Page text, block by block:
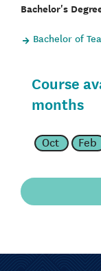
Bachelor's
Bachelor of
Course
months
Oct Feb